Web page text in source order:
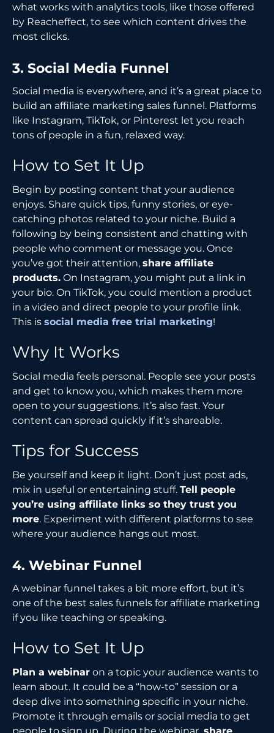
what works with analytics tools, like those offered
by Reacheffect, to see which content drives the
most clicks.
3. Social Media Funnel
Social media is everywhere, and it’s a great place to
build an affiliate marketing sales funnel. Platforms
like Instagram, TikTok, or Pinterest let you reach
tons of people in a fun, relaxed way.
How to Set It Up
Begin by posting content that your audience
enjoys. Share quick tips, funny stories, or eye-
catching photos related to your niche. Build a
following by being consistent and chatting with
people who comment or message you. Once
you’ve got their attention, share affiliate
products. On Instagram, you might put a link in
your bio. On TikTok, you could mention a product
in a video and direct people to your profile link.
This is social media free trial marketing!
Why It Works
Social media feels personal. People see your posts
and get to know you, which makes them more
open to your suggestions. It’s also fast. Your
content can spread quickly if it’s shareable.
Tips for Success
Be yourself and keep it light. Don’t just post ads,
mix in useful or entertaining stuff. Tell people
you’re using affiliate links so they trust you
more. Experiment with different platforms to see
where your audience hangs out most.
4. Webinar Funnel
A webinar funnel takes a bit more effort, but it’s
one of the best sales funnels for affiliate marketing
if you like teaching or speaking.
How to Set It Up
Plan a webinar on a topic your audience wants to
learn about. It could be a “how-to” session or a
deep dive into something specific in your niche.
Promote it through emails or social media to get
people to sign up. During the webinar, share